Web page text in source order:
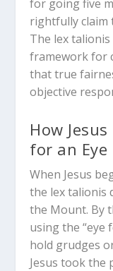
for going five
rightfully claim
The lex talionis
framework for
that true
objective
How
for an Eye
When Jesus
the lex talionis
the Mount. By
using the “eye
hold grudges
Jesus took the